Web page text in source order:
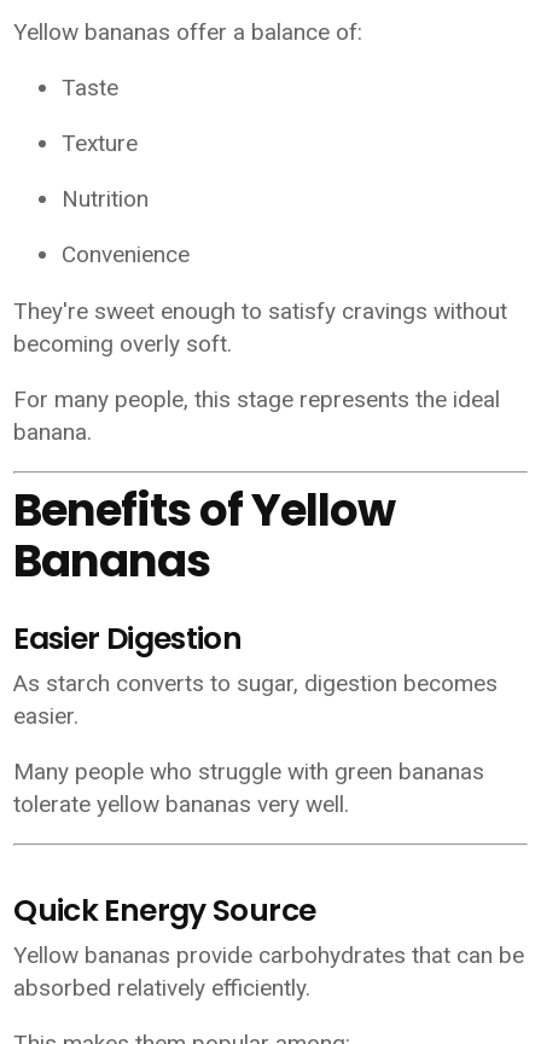
Yellow bananas offer a balance of:
Taste
Texture
Nutrition
Convenience
They're sweet enough to satisfy cravings without
becoming overly soft.
For many people, this stage represents the ideal
banana.
Benefits of Yellow
Bananas
Easier Digestion
As starch converts to sugar, digestion becomes
easier.
Many people who struggle with green bananas
tolerate yellow bananas very well.
Quick Energy Source
Yellow bananas provide carbohydrates that can be
absorbed relatively efficiently.